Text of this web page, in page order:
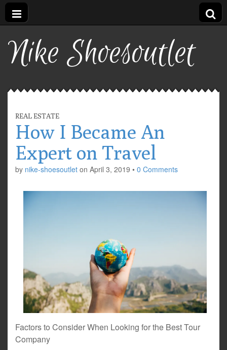
Nike Shoesoutlet
REAL ESTATE
How I Became An
Expert on Travel
by nike-shoesoutlet on April 3, 2019 • 0 Comments
Factors to Consider When Looking for the Best Tour
Company